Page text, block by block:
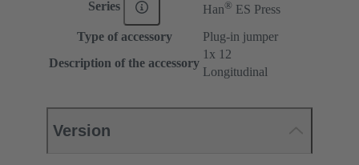
Series Han® ES Press
Type of accessory
Plug-in jumper
Description of the accessory
1x 12
Longitudinal
Version